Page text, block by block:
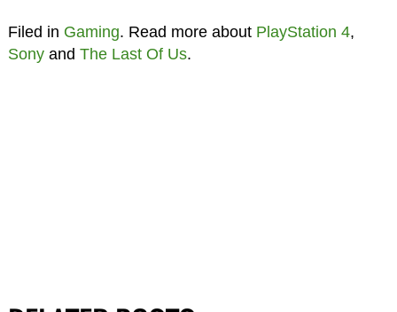
Filed in Gaming. Read more about PlayStation 4,
Sonyand The Last Of Us.